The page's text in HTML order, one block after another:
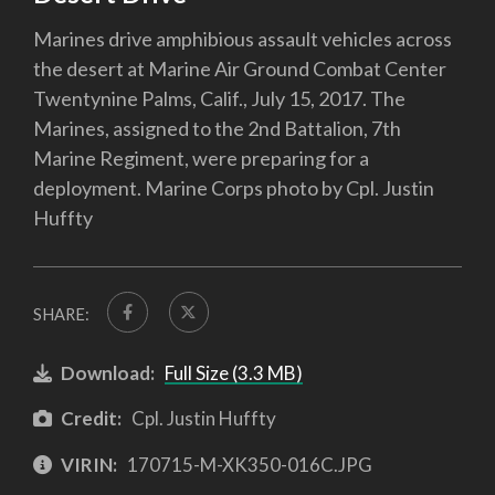
Marines drive amphibious assault vehicles across
the desert at Marine Air Ground Combat Center
Twentynine Palms, Calif., July 15, 2017. The
Marines, assigned to the 2nd Battalion, 7th
Marine Regiment, were preparing for a
deployment. Marine Corps photo by Cpl. Justin
Huffty
SHARE:
Download: Full Size (3.3 MB)
Credit: Cpl. Justin Huffty
VIRIN: 170715-M-XK350-016C.JPG